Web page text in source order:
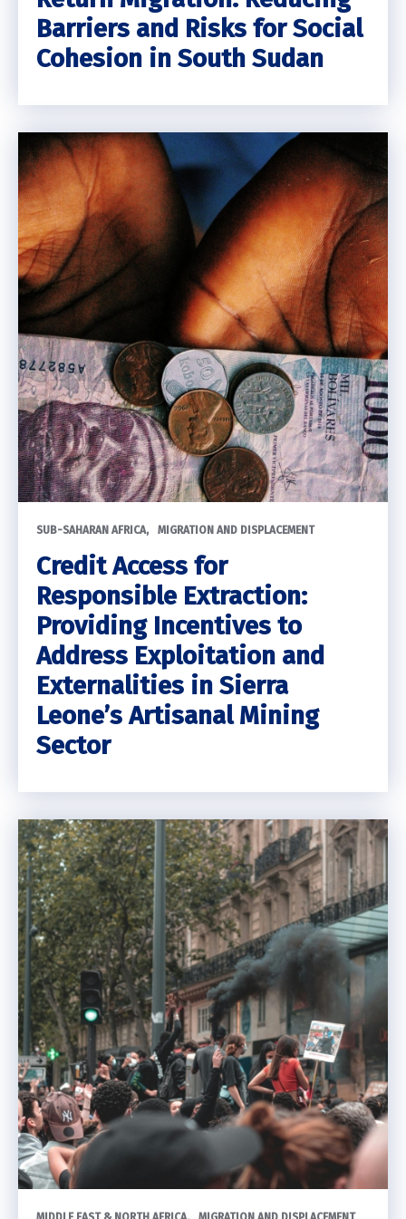
Barriers and Risks for Social
Cohesion in South Sudan
SUB-SAHARAN AFRICA MIGRATION AND DISPLACEMENT
Credit Access for
Responsible Extraction:
Providing Incentives to
Address Exploitation and
Externalities in Sierra
Leone’s Artisanal Mining
Sector